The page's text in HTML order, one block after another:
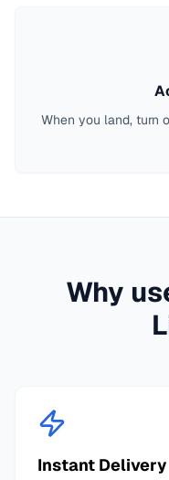
When you land, turn
Why
Instant Delivery